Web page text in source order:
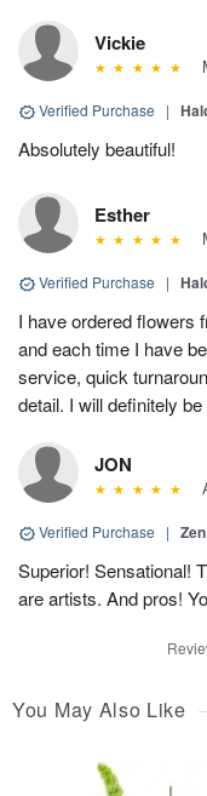
Vickie
Verified Purchase |
Absolutely beautiful!
Esther
Verified Purchase |
I have ordered flowers
and each time I have
service, quick
detail. I will definitely
JON
Verified Purchase |
Superior! Sensational!
are artists. And pros!
You May Also Like